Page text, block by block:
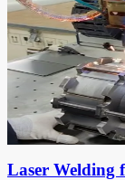
Laser Welding